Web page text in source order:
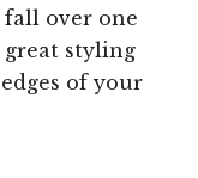
fall over one
great styling
of your